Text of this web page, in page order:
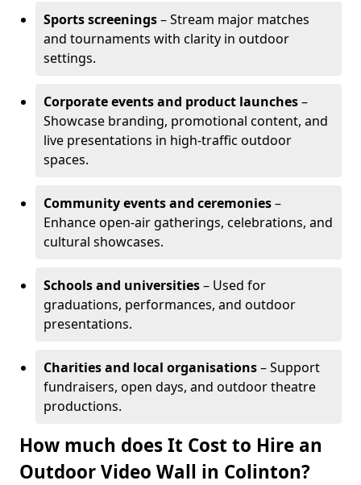
Sports screenings– Stream major matches
and tournaments with clarity in outdoor
settings.
Corporate events and product launches–
Showcase branding, promotional content, and
live presentations in high-traffic outdoor
spaces.
Community events and ceremonies–
Enhance open-air gatherings, celebrations, and
cultural showcases.
Schools and universities– Used for
graduations, performances, and outdoor
presentations.
Charities and local organisations– Support
fundraisers, open days, and outdoor theatre
productions.
How much does It Cost to Hire an
Outdoor Video Wall in Colinton?